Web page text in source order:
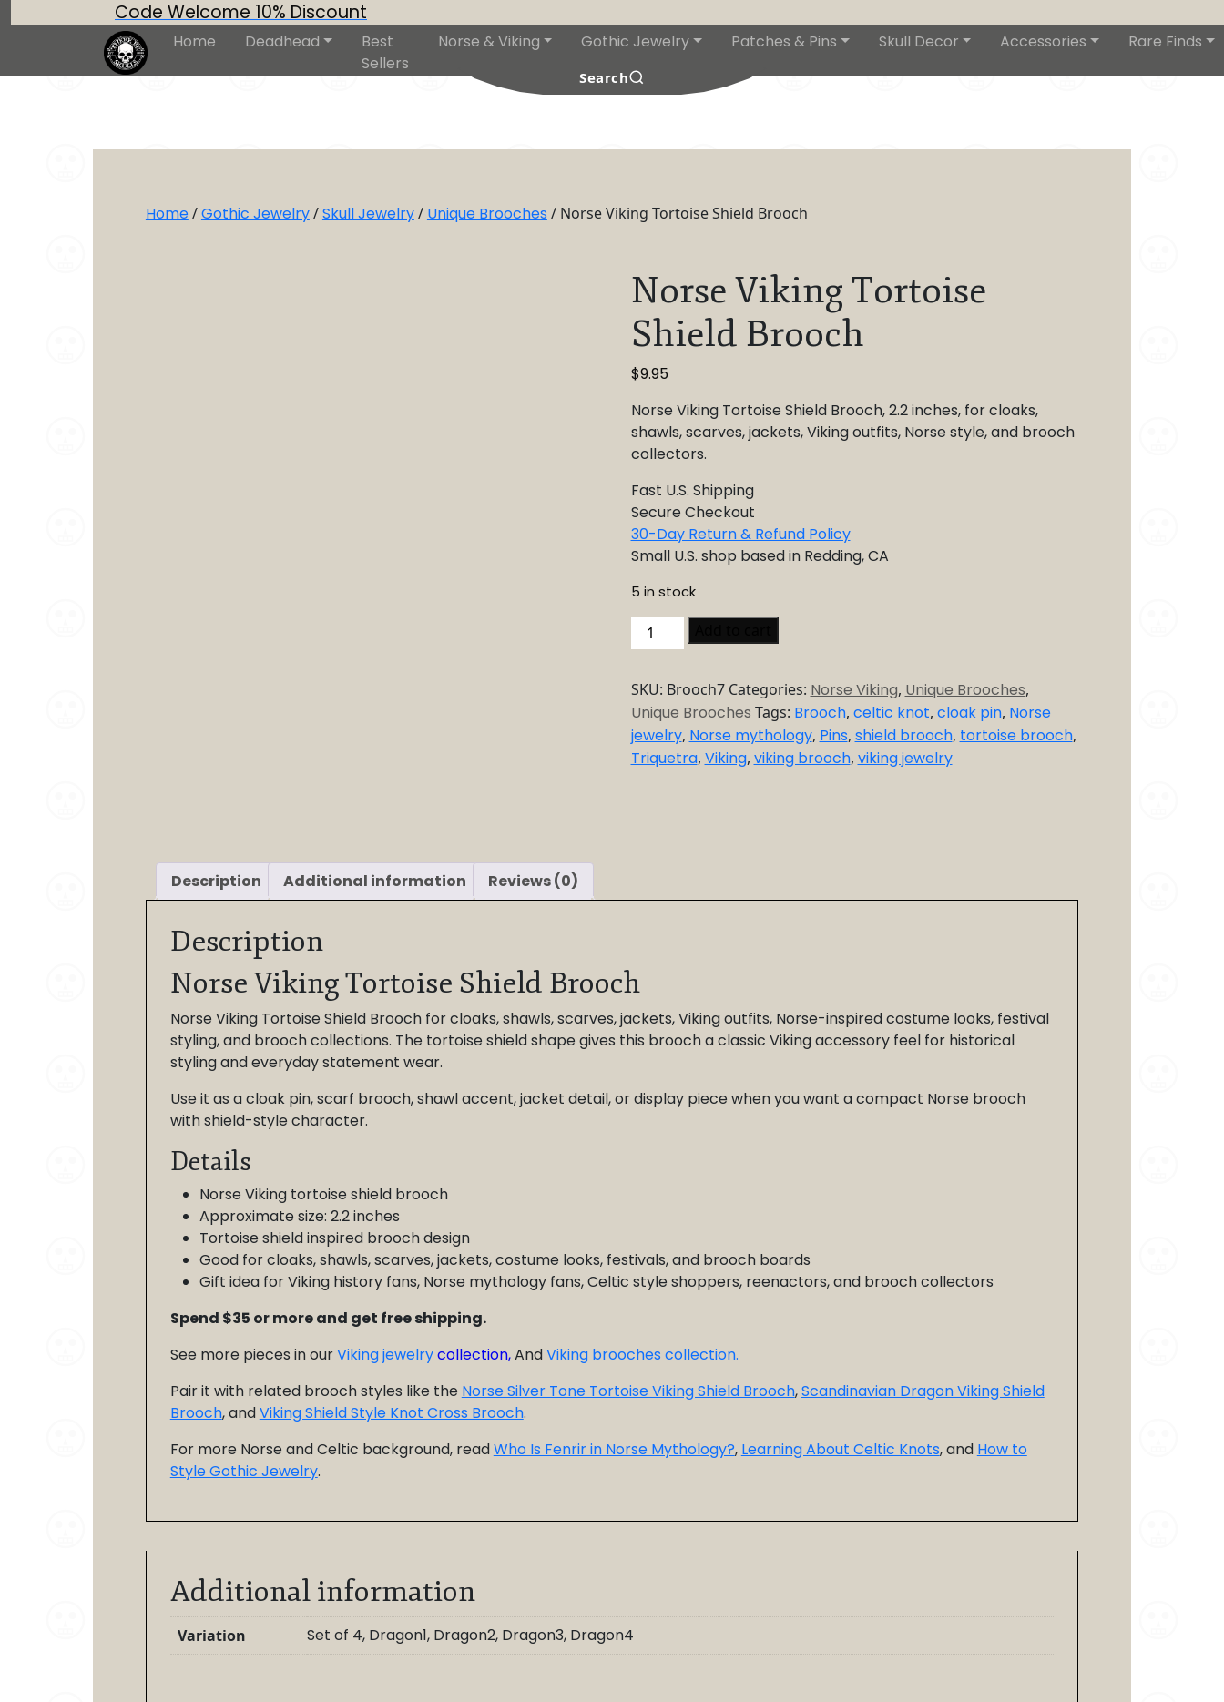
Code Welcome 10% Discount
Home Deadhead
Best
Sellers
Norse & Viking Gothic Jewelry Patches & Pins Skull Decor Accessories Rare Finds
Search
Home/Gothic Jewelry/Skull Jewelry/ Unique Brooches / Norse Viking Tortoise Shield Brooch
Norse Viking Tortoise
Shield Brooch
$9.95
Norse Viking Tortoise Shield Brooch, 2.2 inches, for cloaks,
shawls, scarves, jackets, Viking outfits, Norse style, and brooch
collectors.
Fast U.S. Shipping
Secure Checkout
30-Day Return & Refund Policy
Small U.S. shop based in Redding, CA
5 in stock
Norse
Viking
Shield
Brooch
quantity
SKU: Brooch7 Categories: Norse Viking, Unique Brooches,
Unique Brooches Tags: Brooch, celtic knot, cloak pin, Norse
jewelry, Norse mythology, Pins, shield brooch, tortoise brooch,
Triquetra, Viking, viking brooch, viking jewelry
Description Additional information Reviews (0)
Description
Norse Viking Tortoise Shield Brooch
Norse Viking Tortoise Shield Brooch for cloaks, shawls, scarves, jackets, Viking outfits, Norse-inspired costume looks, festival
styling, and brooch collections. The tortoise shield shape gives this brooch a classic Viking accessory feel for historical
styling and everyday statement wear.
Use it as a cloak pin, scarf brooch, shawl accent, jacket detail, or display piece when you want a compact Norse brooch
with shield-style character.
Details
Norse Viking tortoise shield brooch
Approximate size: 2.2 inches
Tortoise shield inspired brooch design
Good for cloaks, shawls, scarves, jackets, costume looks, festivals, and brooch boards
Gift idea for Viking history fans, Norse mythology fans, Celtic style shoppers, reenactors, and brooch collectors
Spend $35 or more and get free shipping.
See more pieces in ourViking jewelrycollection,AndViking brooches collection.
Pair it with related brooch styles like the Norse Silver Tone Tortoise Viking Shield Brooch,Scandinavian Dragon Viking Shield
Brooch, andViking Shield Style Knot Cross Brooch.
For more Norse and Celtic background, readWho Is Fenrir in Norse Mythology?, Learning About Celtic Knots, and How to
Style Gothic Jewelry.
Additional information
Variation Set of 4, Dragon1, Dragon2, Dragon3, Dragon4